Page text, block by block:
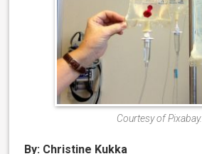
Courtesy of Pixabay.
By: Christine Kukka